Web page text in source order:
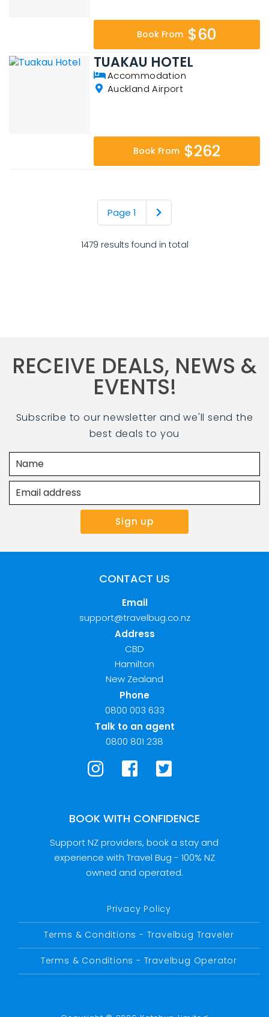
Book From $60
TUAKAU HOTEL
Accommodation
Auckland Airport
Book From $262
Page 1
1479 results found in total
RECEIVE DEALS, NEWS &
EVENTS!
Subscribe to our newsletter and we'll send the
best deals to you
CONTACT US
Email
support@travelbug.co.nz
Address
CBD
Hamilton
New Zealand
Phone
0800 003 633
Talk to an agent
0800 801 238
BOOK WITH CONFIDENCE
Support NZ providers, book a stay and
experience with Travel Bug - 100% NZ
owned and operated.
Privacy Policy
Terms & Conditions - Travelbug Traveler
Terms & Conditions - Travelbug Operator